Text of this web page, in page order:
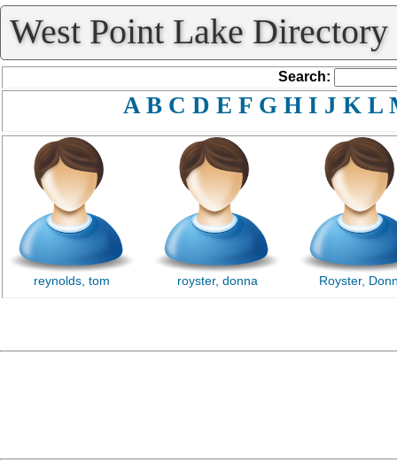
West Point Lake Directory
Search:
A B C D E F G H I J K L
reynolds, tom royster, donna Royster,